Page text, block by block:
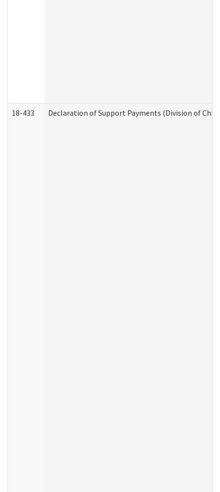
18-433 Declaration of Support Payments (Division of